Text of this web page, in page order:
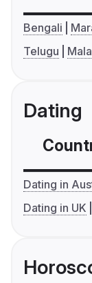
Bengali
Telugu
Dating
Dating in
Dating in UK